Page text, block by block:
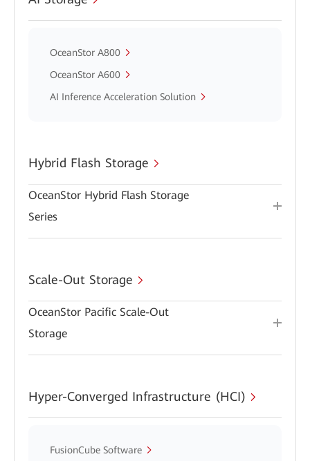
OceanStor A800
OceanStor A600
AI Inference Acceleration Solution
Hybrid Flash Storage
OceanStor Hybrid Flash Storage
Series
Scale-Out Storage
OceanStor Pacific Scale-Out
Storage
Hyper-Converged Infrastructure (HCI)
FusionCube Software